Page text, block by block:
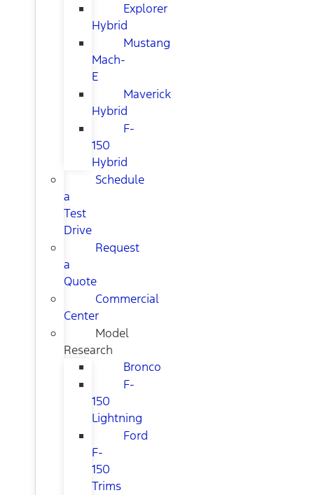
Explorer
Hybrid
Mustang
Mach-
E
Maverick
Hybrid
F-
150
Hybrid
Schedule
a
Test
Drive
Request
a
Quote
Commercial
Center
Model
Research
Bronco
F-
150
Lightning
Ford
F-
150
Trims